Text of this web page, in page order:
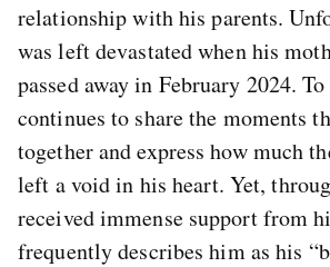
relationship with his parents.
was left devastated when his
passed away in February 2024.
continues to share the moments
together and express how much
left a void in his heart. Yet,
received immense support from
frequently describes him as his